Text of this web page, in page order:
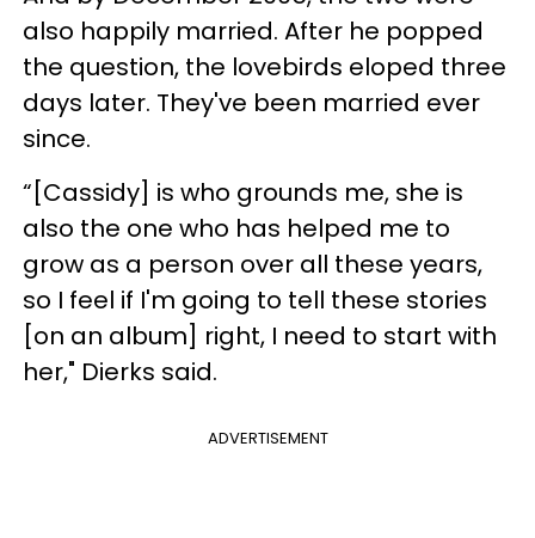
also happily married. After he popped
the question, the lovebirds eloped three
days later. They've been married ever
since.
“[Cassidy] is who grounds me, she is
also the one who has helped me to
grow as a person over all these years,
so I feel if I'm going to tell these stories
[on an album] right, I need to start with
her," Dierks said.
ADVERTISEMENT